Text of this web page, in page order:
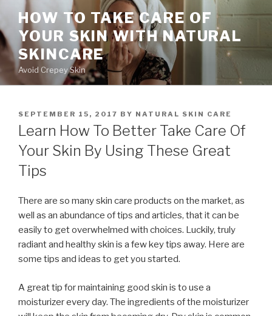
content
HOW TO TAKE CARE OF
YOUR SKIN WITH NATURAL
SKINCARE
Avoid Crepey Skin
POSTED
ON
SEPTEMBER 15, 2017 BY NATURAL SKIN CARE
Learn How To Better Take Care Of
Your Skin By Using These Great
Tips
There are so many skin care products on the market, as
well as an abundance of tips and articles, that it can be
easily to get overwhelmed with choices. Luckily, truly
radiant and healthy skin is a few key tips away. Here are
some tips and ideas to get you started.
A great tip for maintaining good skin is to use a
moisturizer every day. The ingredients of the moisturizer